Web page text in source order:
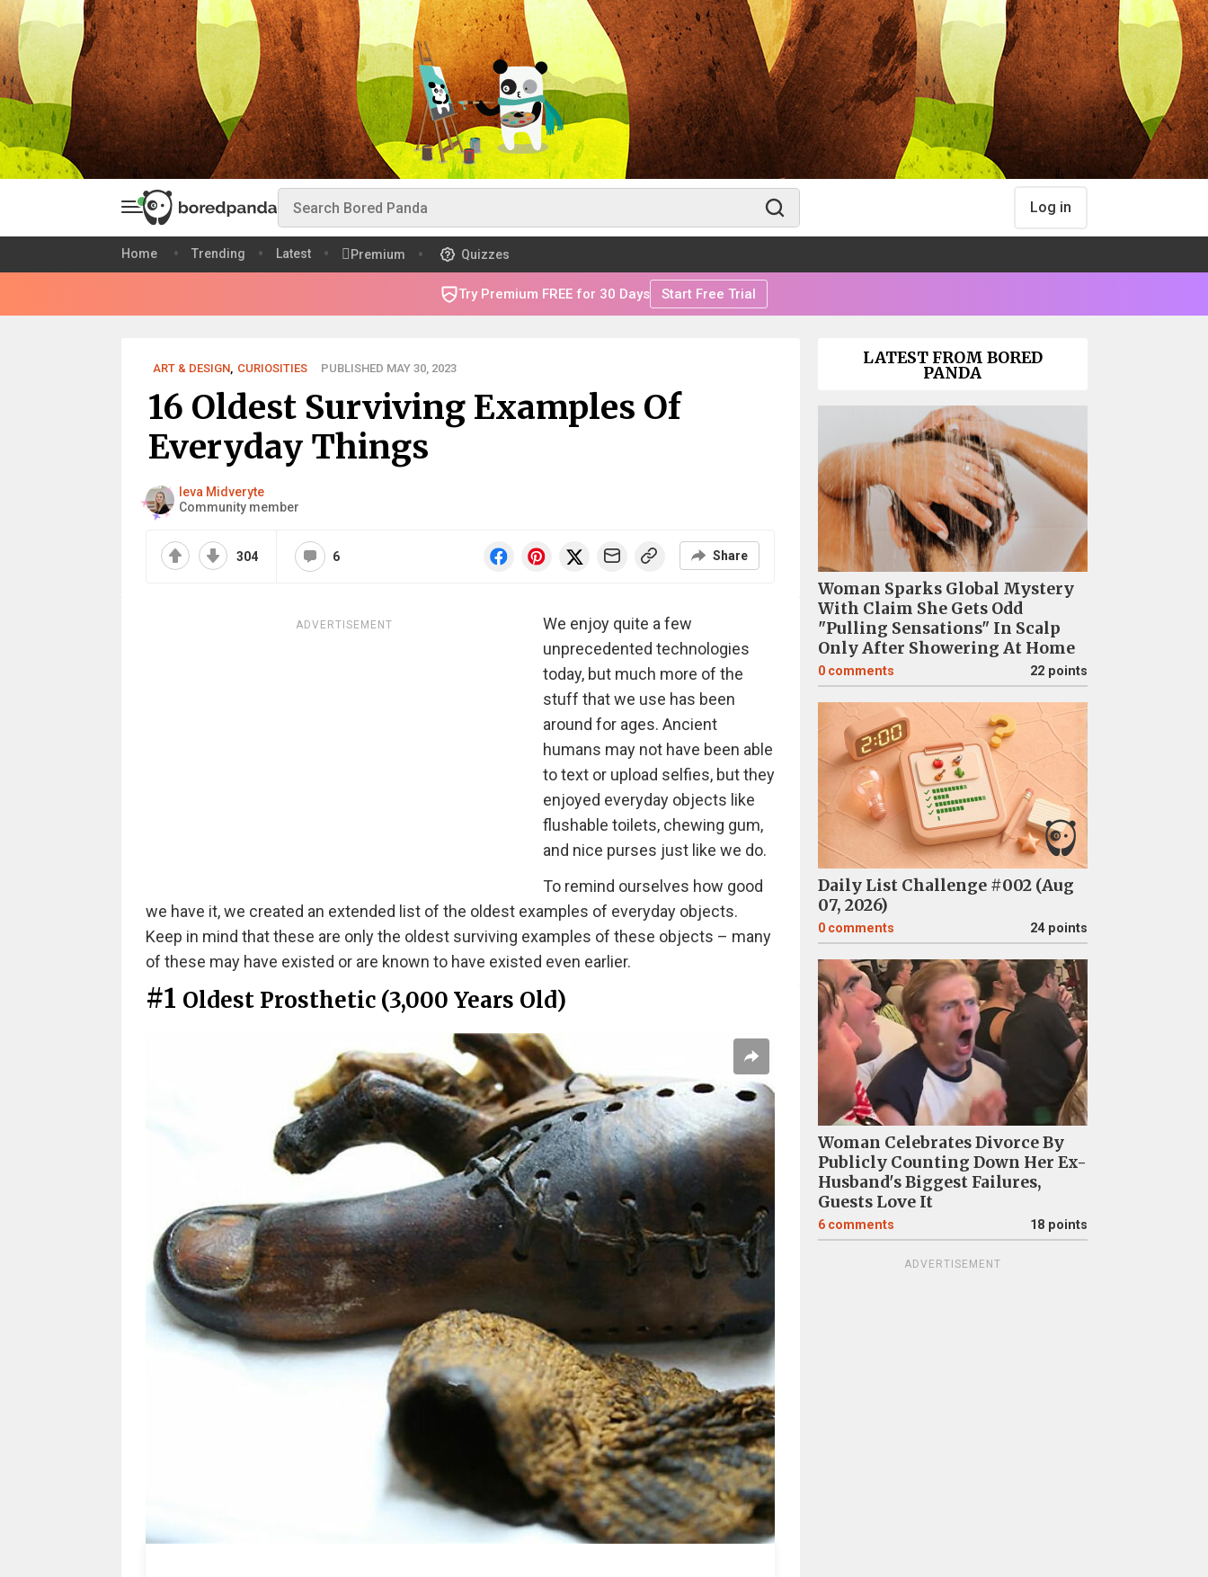
Log in
Home Trending Latest Premium Quizzes
Try Premium FREE for 30 Days Start Free Trial
ART & DESIGN, CURIOSITIES PUBLISHED MAY 30, 2023
16 Oldest Surviving Examples Of
Everyday Things
Ieva Midveryte
Community member
304 6 Share
ADVERTISEMENT
We enjoy quite a few
unprecedented technologies
today, but much more of the
stuff that we use has been
around for ages. Ancient
humans may not have been able
to text or upload selfies, but they
enjoyed everyday objects like
flushable toilets, chewing gum,
and nice purses just like we do.
To remind ourselves how good
we have it, we created an extended list of the oldest examples of everyday objects.
Keep in mind that these are only the oldest surviving examples of these objects – many
of these may have existed or are known to have existed even earlier.
#1 Oldest Prosthetic (3,000 Years Old)
LATEST FROM BORED
PANDA
Woman Sparks Global Mystery
With Claim She Gets Odd
"Pulling Sensations" In Scalp
Only After Showering At Home
0 comments 22 points
Daily List Challenge #002 (Aug
07, 2026)
0 comments 24 points
Woman Celebrates Divorce By
Publicly Counting Down Her Ex-
Husband's Biggest Failures,
Guests Love It
6 comments 18 points
ADVERTISEMENT